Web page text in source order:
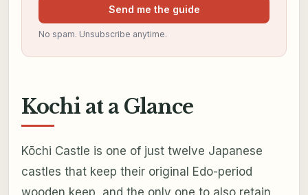
Send me the guide
No spam. Unsubscribe anytime.
Kochi at a Glance
Kōchi Castle is one of just twelve Japanese
castles that keep their original Edo-period